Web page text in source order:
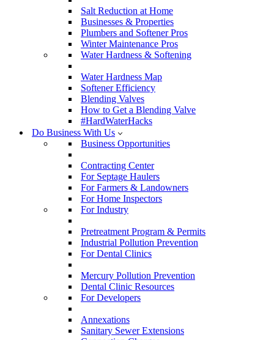
Salt Reduction at Home
Businesses & Properties
Plumbers and Softener Pros
Winter Maintenance Pros
Water Hardness & Softening
Water Hardness Map
Softener Efficiency
Blending Valves
How to Get a Blending Valve
#HardWaterHacks
Do Business With Us
Business Opportunities
Contracting Center
For Septage Haulers
For Farmers & Landowners
For Home Inspectors
For Industry
Pretreatment Program & Permits
Industrial Pollution Prevention
For Dental Clinics
Mercury Pollution Prevention
Dental Clinic Resources
For Developers
Annexations
Sanitary Sewer Extensions